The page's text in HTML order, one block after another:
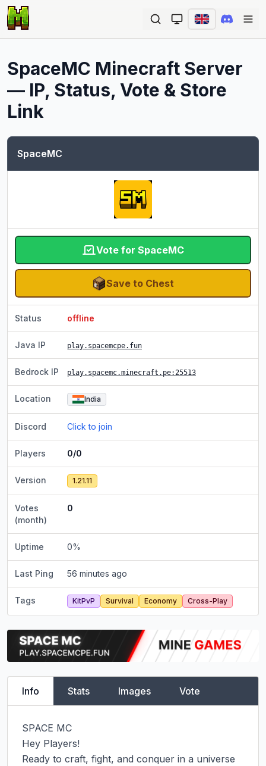
SpaceMC Minecraft Server
— IP, Status, Vote & Store
Link
SpaceMC
Vote for SpaceMC
Save to Chest
Status offline
Java IP play.spacemcpe.fun
Bedrock IP play.spacemc.minecraft.pe:25513
Location India
Discord Click to join
Players 0/0
Version 1.21.11
Votes
(month)
0
Uptime 0%
Last Ping 56 minutes ago
Tags KitPvP Survival Economy Cross-Play
Info Stats Images Vote
SPACE MC
Hey Players!
Ready to craft, fight, and conquer in a universe